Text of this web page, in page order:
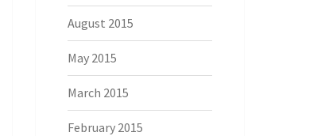
August 2015
May 2015
March 2015
February 2015